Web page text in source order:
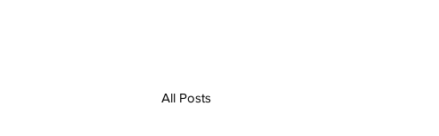
All Posts